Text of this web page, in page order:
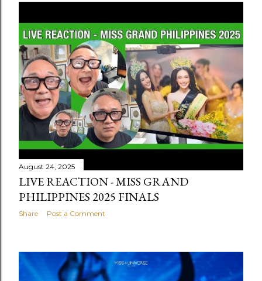
August 24, 2025
LIVE REACTION - MISS GRAND
PHILIPPINES 2025 FINALS
Share Post a Comment